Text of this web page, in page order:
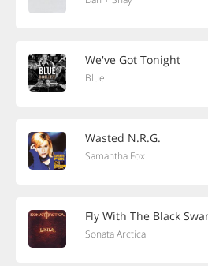
We've Got Tonight
Blue
Wasted N.R.G.
Samantha Fox
Fly With The Black
Sonata Arctica